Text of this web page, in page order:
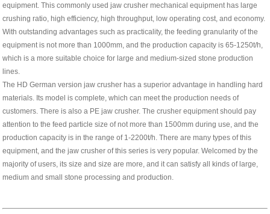
equipment. This commonly used jaw crusher mechanical equipment has large
crushing ratio, high efficiency, high throughput, low operating cost, and economy.
With outstanding advantages such as practicality, the feeding granularity of the
equipment is not more than 1000mm, and the production capacity is 65-1250t/h,
which is a more suitable choice for large and medium-sized stone production
lines.
The HD German version jaw crusher has a superior advantage in handling hard
materials. Its model is complete, which can meet the production needs of
customers. There is also a PE jaw crusher. The crusher equipment should pay
attention to the feed particle size of not more than 1500mm during use, and the
production capacity is in the range of 1-2200t/h. There are many types of this
equipment, and the jaw crusher of this series is very popular. Welcomed by the
majority of users, its size and size are more, and it can satisfy all kinds of large,
medium and small stone processing and production.